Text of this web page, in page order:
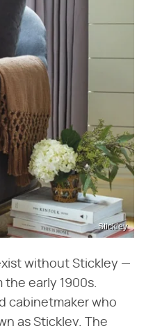
Stickley
without Stickley —
early 1900s.
cabinetmaker who
as Stickley. The